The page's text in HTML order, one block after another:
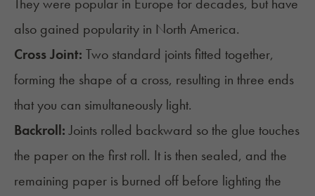
also gained popularity in North America.
Cross Joint: Two standard joints fitted together,
forming the shape of a cross, resulting in three ends
that you can simultaneously light.
Backroll:Joints rolled backward so the glue touches
the paper on the first roll. It is then sealed, and the
remaining paper is burned off before lighting the